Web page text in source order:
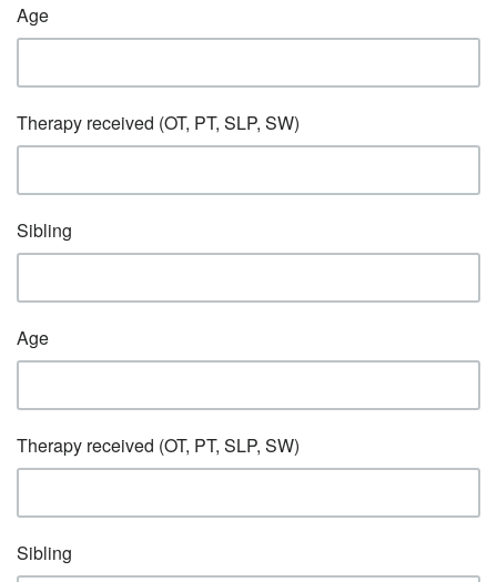
Age
Therapy received (OT, PT, SLP, SW)
Sibling
Age
Therapy received (OT, PT, SLP, SW)
Sibling